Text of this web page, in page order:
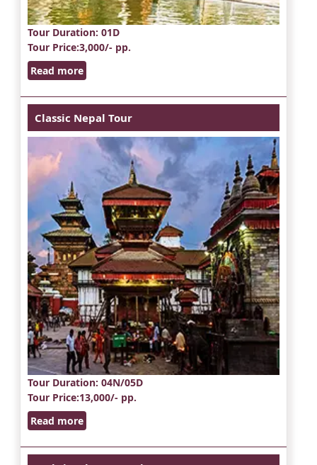
Tour Duration: 01D
Tour Price:3,000/- pp.
Read more
Classic Nepal Tour
Tour Duration: 04N/05D
Tour Price:13,000/- pp.
Read more